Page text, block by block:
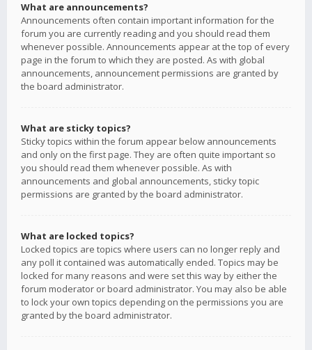
What are announcements?
Announcements often contain important information for the
forum you are currently reading and you should read them
whenever possible. Announcements appear at the top of every
page in the forum to which they are posted. As with global
announcements, announcement permissions are granted by
the board administrator.
What are sticky topics?
Sticky topics within the forum appear below announcements
and only on the first page. They are often quite important so
you should read them whenever possible. As with
announcements and global announcements, sticky topic
permissions are granted by the board administrator.
What are locked topics?
Locked topics are topics where users can no longer reply and
any poll it contained was automatically ended. Topics may be
locked for many reasons and were set this way by either the
forum moderator or board administrator. You may also be able
to lock your own topics depending on the permissions you are
granted by the board administrator.